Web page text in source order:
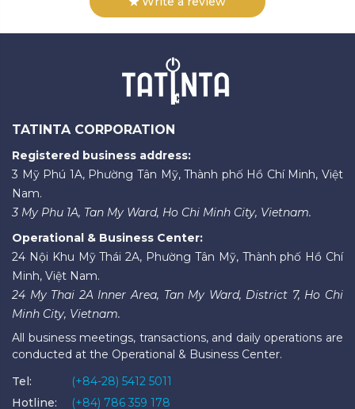
TATINTA CORPORATION
Registered business address:
3 Mỹ Phú 1A, Phường Tân Mỹ, Thành phố Hồ Chí Minh, Việt
Nam.
3 My Phu 1A, Tan My Ward, Ho Chi Minh City, Vietnam.
Operational & Business Center:
24 Nội Khu Mỹ Thái 2A, Phường Tân Mỹ, Thành phố Hồ Chí
Minh, Việt Nam.
24 My Thai 2A Inner Area, Tan My Ward, District 7, Ho Chi
Minh City, Vietnam.
All business meetings, transactions, and daily operations are
conducted at the Operational & Business Center.
Tel:
(+84-28) 5412 5011
Hotline:
(+84) 786 359 178